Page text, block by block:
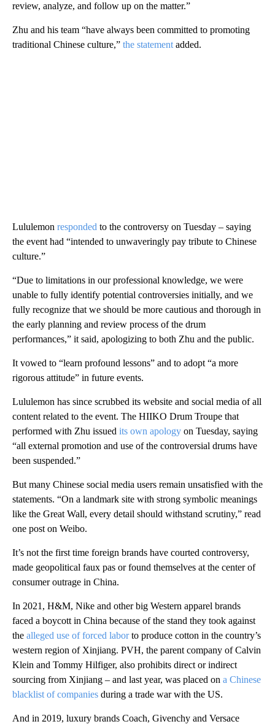
review, analyze, and follow up on the matter.”
Zhu and his team “have always been committed to promoting
traditional Chinese culture,” the statement added.
Lululemon responded to the controversy on Tuesday – saying
the event had “intended to unwaveringly pay tribute to Chinese
culture.”
“Due to limitations in our professional knowledge, we were
unable to fully identify potential controversies initially, and we
fully recognize that we should be more cautious and thorough in
the early planning and review process of the drum
performances,” it said, apologizing to both Zhu and the public.
It vowed to “learn profound lessons” and to adopt “a more
rigorous attitude” in future events.
Lululemon has since scrubbed its website and social media of all
content related to the event. The HIIKO Drum Troupe that
performed with Zhu issued its own apology on Tuesday, saying
“all external promotion and use of the controversial drums have
been suspended.”
But many Chinese social media users remain unsatisfied with the
statements. “On a landmark site with strong symbolic meanings
like the Great Wall, every detail should withstand scrutiny,” read
one post on Weibo.
It’s not the first time foreign brands have courted controversy,
made geopolitical faux pas or found themselves at the center of
consumer outrage in China.
In 2021, H&M, Nike and other big Western apparel brands
faced a boycott in China because of the stand they took against
the alleged use of forced laborto produce cotton in the country’s
western region of Xinjiang. PVH, the parent company of Calvin
Klein and Tommy Hilfiger, also prohibits direct or indirect
sourcing from Xinjiang – and last year, was placed on a Chinese
blacklist of companies during a trade war with the US.
And in 2019, luxury brands Coach, Givenchy and Versace